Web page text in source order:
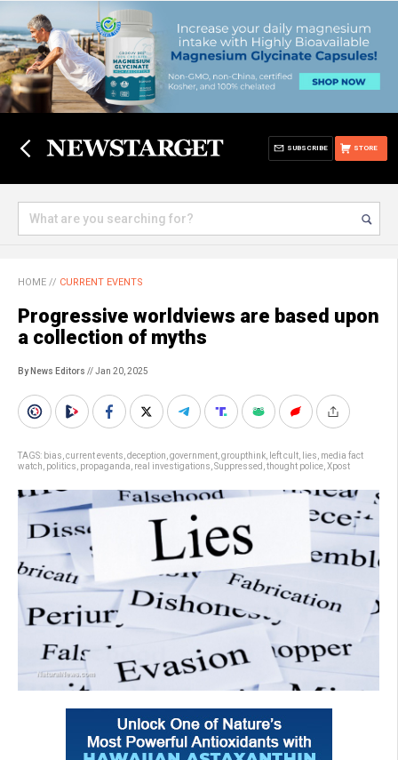
STORE
SUBSCRIBE
HOME // CURRENT EVENTS
Progressive worldviews are based upon
a collection of myths
By News Editors // Jan 20, 2025
TAGS: bias current events deception government groupthink left cult lies media fact
watch politics propaganda real investigations Suppressed thought police Xpost